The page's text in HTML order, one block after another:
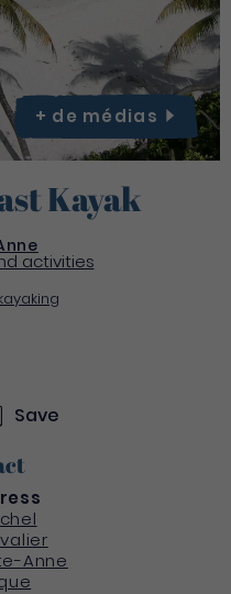
Kayak
activities
+ de médias
Save
Anne